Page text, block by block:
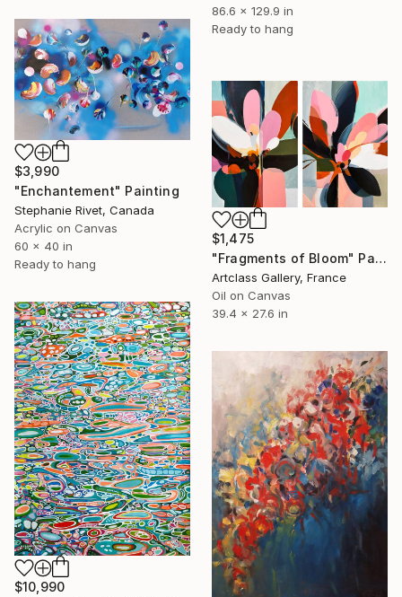
86.6 x 129.9 in
Ready to hang
$3,990
"Enchantement" Painting
Stephanie Rivet, Canada
Acrylic on Canvas
60 x 40 in
Ready to hang
$1,475
"Fragments of Bloom" Painting
Artclass Gallery, France
Oil on Canvas
39.4 x 27.6 in
$10,990